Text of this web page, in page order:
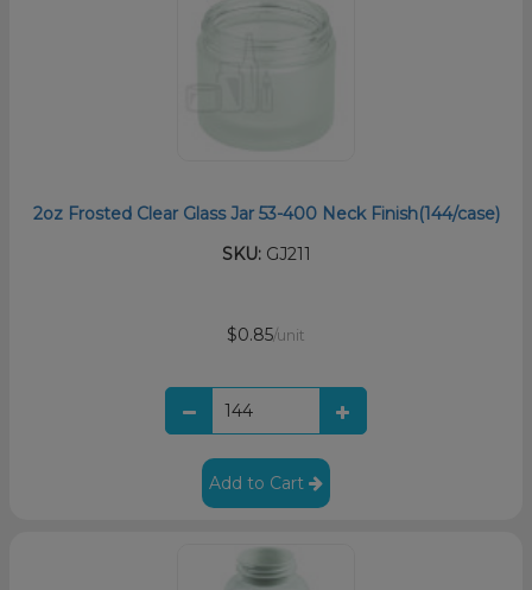
2oz Frosted Clear Glass Jar 53-400 Neck Finish(144/case)
SKU:GJ211
$0.85/unit
Add to Cart